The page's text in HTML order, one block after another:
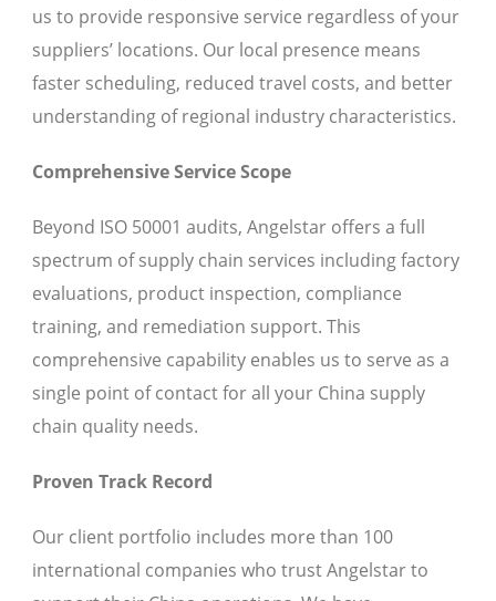
us to provide responsive service regardless of your
suppliers’ locations. Our local presence means
faster scheduling, reduced travel costs, and better
understanding of regional industry characteristics.
Comprehensive Service Scope
Beyond ISO 50001 audits, Angelstar offers a full
spectrum of supply chain services including factory
evaluations, product inspection, compliance
training, and remediation support. This
comprehensive capability enables us to serve as a
single point of contact for all your China supply
chain quality needs.
Proven Track Record
Our client portfolio includes more than 100
international companies who trust Angelstar to